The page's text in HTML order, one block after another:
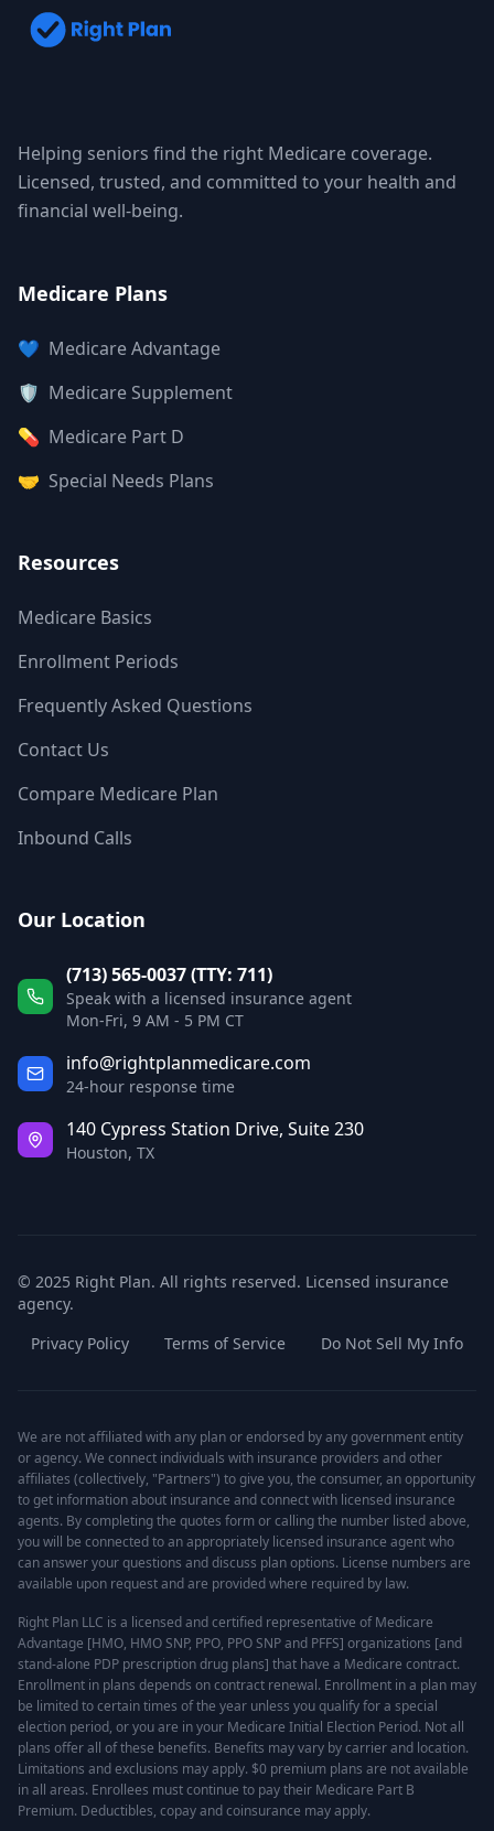
Helping seniors find the right Medicare coverage.
Licensed, trusted, and committed to your health and
financial well-being.
Medicare Plans
💙 Medicare Advantage
🛡️ Medicare Supplement
💊 Medicare Part D
🤝 Special Needs Plans
Resources
Medicare Basics
Enrollment Periods
Frequently Asked Questions
Contact Us
Compare Medicare Plan
Inbound Calls
Our Location
(713) 565-0037 (TTY: 711)
Speak with a licensed insurance agent
Mon-Fri, 9 AM - 5 PM CT
info@rightplanmedicare.com
24-hour response time
140 Cypress Station Drive, Suite 230
Houston, TX
© 2025 Right Plan. All rights reserved. Licensed insurance
agency.
Privacy Policy
Terms of Service Do Not Sell My Info
We are not affiliated with any plan or endorsed by any government entity
or agency. We connect individuals with insurance providers and other
affiliates (collectively, "Partners") to give you, the consumer, an opportunity
to get information about insurance and connect with licensed insurance
agents. By completing the quotes form or calling the number listed above,
you will be connected to an appropriately licensed insurance agent who
can answer your questions and discuss plan options. License numbers are
available upon request and are provided where required by law.
Right Plan LLC is a licensed and certified representative of Medicare
Advantage [HMO, HMO SNP, PPO, PPO SNP and PFFS] organizations [and
stand-alone PDP prescription drug plans] that have a Medicare contract.
Enrollment in plans depends on contract renewal. Enrollment in a plan may
be limited to certain times of the year unless you qualify for a special
election period, or you are in your Medicare Initial Election Period. Not all
plans offer all of these benefits. Benefits may vary by carrier and location.
Limitations and exclusions may apply. $0 premium plans are not available
in all areas. Enrollees must continue to pay their Medicare Part B
Premium. Deductibles, copay and coinsurance may apply.